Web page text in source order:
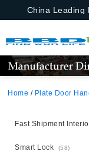
China Leading
Home / Plate Door
Fast Shipment
Smart Lock (58)